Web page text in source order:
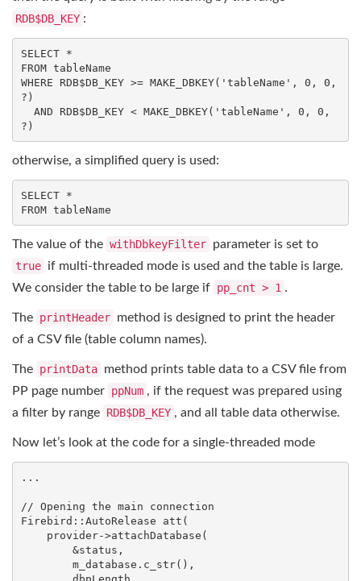
RDB$DB_KEY :
SELECT
FROM
WHERE RDB$DB_KEY >= MAKE_DBKEY( 'tableName' , 0 , 0 ,
?)
AND RDB$DB_KEY < MAKE_DBKEY( 'tableName' , 0 , 0 ,
?)
otherwise, a simplified query is used:
SELECT
FROM tableName
The value of the withDbkeyFilter parameter is set to
true if multi-threaded mode is used and the table is large.
We consider the table to be large if pp_cnt > 1 .
The printHeader method is designed to print the header
of a CSV file (table column names).
The printData method prints table data to a CSV file from
PP page number ppNum , if the request was prepared using
a filter by range RDB$DB_KEY , and all table data otherwise.
Now let’s look at the code for a single-threaded mode
...
// Opening the main connection
Firebird::AutoRelease
att (